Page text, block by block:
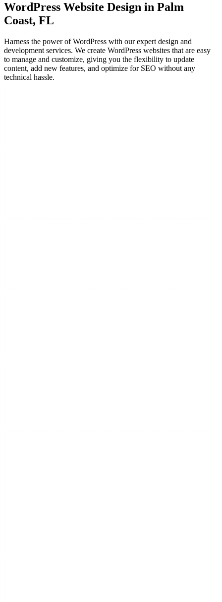
WordPress Website Design in Palm
Coast, FL
Harness the power of WordPress with our expert design and
development services. We create WordPress websites that are easy
to manage and customize, giving you the flexibility to update
content, add new features, and optimize for SEO without any
technical hassle.